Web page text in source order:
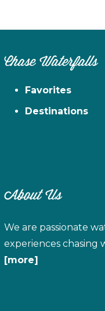
Chase Waterfalls
Favorites
Destinations
About Us
We are passionate
experiences chasing
[more]